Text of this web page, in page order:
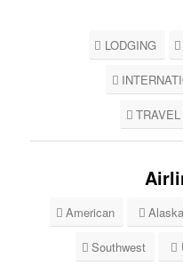
LODGING
American Alaska
Southwest